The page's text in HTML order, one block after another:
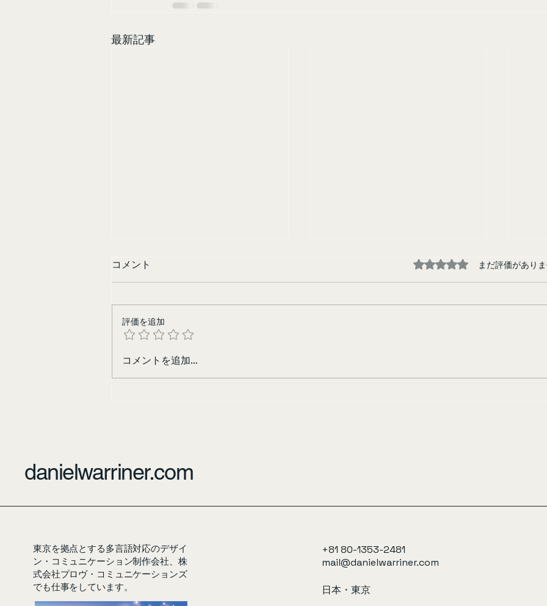
最新記事
Sisters in Yellow
コメント 5つ星のうち0と評価されて
まだ評価があり
評価を追加
コメントを追加…
danielwarriner.com
東京を拠点とする多言語対応のデザイ
ン・コミュニケーション制作会社、株
式会社プロヴ・コミュニケーションズ
でも仕事をしています。
+81 80-1353-2481
mail@danielwarriner.com
日本・東京